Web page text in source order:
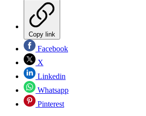
Copy link
Facebook
X
Linkedin
Whatsapp
Pinterest